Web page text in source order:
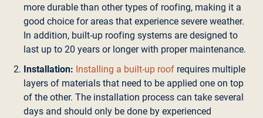
more durable than other types of roofing, making it a
good choice for areas that experience severe weather.
In addition, built-up roofing systems are designed to
last up to 20 years or longer with proper maintenance.
Installation: Installing a built-up roof requires multiple
layers of materials that need to be applied one on top
of the other. The installation process can take several
days and should only be done by experienced